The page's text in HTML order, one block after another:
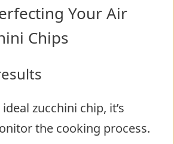
Your Air
Chips
zucchini chip, it’s
the cooking process.